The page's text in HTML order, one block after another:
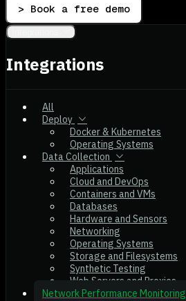
> Book a free demo
Integrations
All
Deploy
Docker & Kubernetes
Operating Systems
Data Collection
Applications
Cloud and DevOps
Containers and VMs
Databases
Hardware and Sensors
Networking
Operating Systems
Storage and Filesystems
Synthetic Testing
Web Servers and Proxies
Network Performance Monitoring